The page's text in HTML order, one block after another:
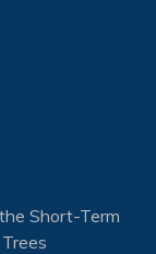
Short-Term